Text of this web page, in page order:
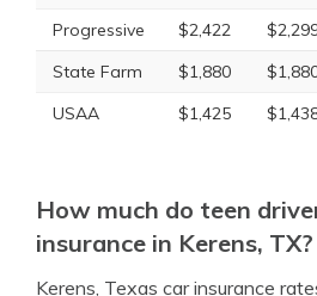
Progressive $2,422
State Farm
$1,880
USAA
$1,425
How much do teen
insurance in Kerens, TX?
Kerens, Texas car insurance